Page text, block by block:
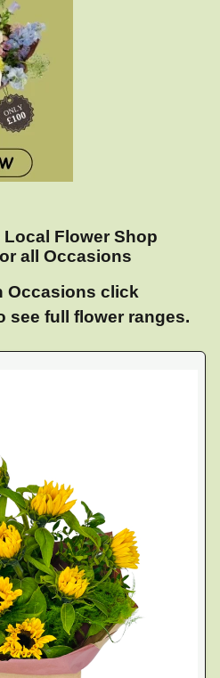
Flower Shop
all Occasions
Occasions click
see full flower ranges.